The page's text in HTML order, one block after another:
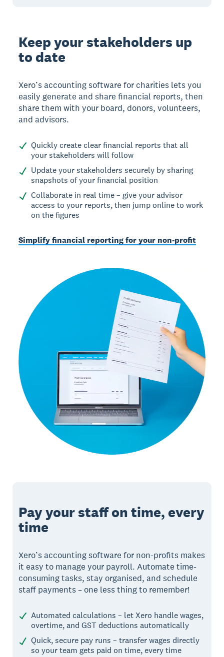
Keep your stakeholders up
to date
Xero’s accounting software for charities lets you
easily generate and share financial reports, then
share them with your board, donors, volunteers,
and advisors.
Quickly create clear financial reports that all
your stakeholders will follow
Update your stakeholders securely by sharing
snapshots of your financial position
Collaborate in real time – give your advisor
access to your reports, then jump online to work
on the figures
Simplify financial reporting for your non-profit
Pay your staff on time, every
time
Xero’s accounting software for non-profits makes
it easy to manage your payroll. Automate time-
consuming tasks, stay organised, and schedule
staff payments – one less thing to remember!
Automated calculations – let Xero handle wages,
overtime, and GST deductions automatically
Quick, secure pay runs – transfer wages directly
so your team gets paid on time, every time